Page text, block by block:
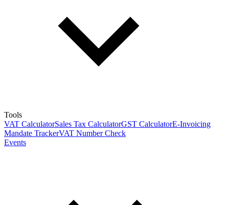
Tools
VAT CalculatorSales Tax CalculatorGST CalculatorE-Invoicing
Mandate TrackerVAT Number Check
Events